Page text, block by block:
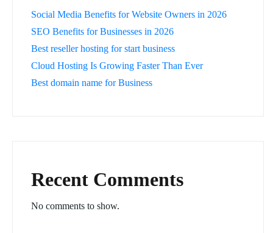
Social Media Benefits for Website Owners in 2026
SEO Benefits for Businesses in 2026
Best reseller hosting for start business
Cloud Hosting Is Growing Faster Than Ever
Best domain name for Business
Recent Comments
No comments to show.